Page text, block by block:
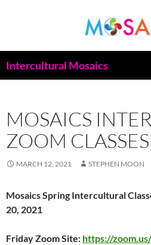
Intercultural Mosaics
MOSAICS
ZOOM CLASSES
MARCH 12, 2021 STEPHEN MOON
Mosaics Spring Intercultural
20, 2021
Friday Zoom Site: https://